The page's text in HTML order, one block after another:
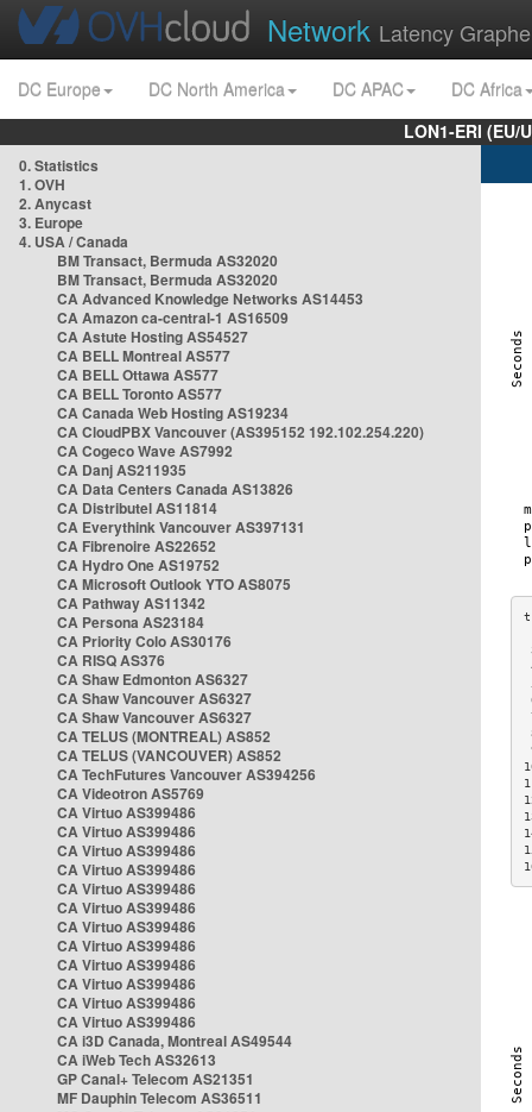
Network Latency
DC Europe DC North America DC APAC
DC Africa
LON1-ERI
0. Statistics
1. OVH
2. Anycast
3. Europe
4. USA / Canada
BM Transact, Bermuda AS32020
BM Transact, Bermuda AS32020
CA Advanced Knowledge Networks AS14453
CA Amazon ca-central-1 AS16509
CA Astute Hosting AS54527
CA BELL Montreal AS577
CA BELL Ottawa AS577
CA BELL Toronto AS577
CA Canada Web Hosting AS19234
CA CloudPBX Vancouver (AS395152 192.102.254.220)
CA Cogeco Wave AS7992
CA Danj AS211935
CA Data Centers Canada AS13826
CA Distributel AS11814
CA Everythink Vancouver AS397131
CA Fibrenoire AS22652
CA Hydro One AS19752
CA Microsoft Outlook YTO AS8075
CA Pathway AS11342
CA Persona AS23184
CA Priority Colo AS30176
CA RISQ AS376
CA Shaw Edmonton AS6327
CA Shaw Vancouver AS6327
CA Shaw Vancouver AS6327
CA TELUS (MONTREAL) AS852
CA TELUS (VANCOUVER) AS852
CA TechFutures Vancouver AS394256
CA Videotron AS5769
CA Virtuo AS399486
CA Virtuo AS399486
CA Virtuo AS399486
CA Virtuo AS399486
CA Virtuo AS399486
CA Virtuo AS399486
CA Virtuo AS399486
CA Virtuo AS399486
CA Virtuo AS399486
CA Virtuo AS399486
CA Virtuo AS399486
CA Virtuo AS399486
CA i3D Canada, Montreal AS49544
CA iWeb Tech AS32613
GP Canal+ Telecom AS21351
MF Dauphin Telecom AS36511